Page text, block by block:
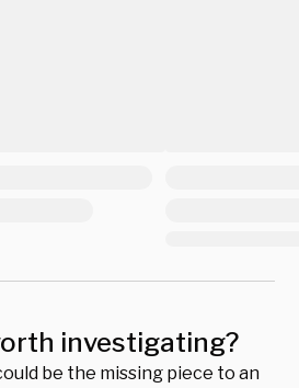
investigating?
be the missing piece to an